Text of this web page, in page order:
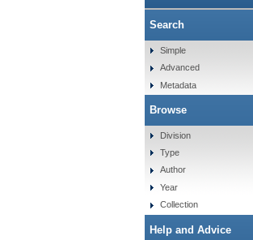
Search
Simple
Advanced
Metadata
Browse
Division
Type
Author
Year
Collection
Help and Advice